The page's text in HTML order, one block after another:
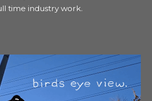
time industry work.